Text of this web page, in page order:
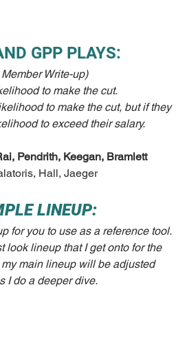
GPP PLAYS:
Write-up)
to make the cut.
to make the cut, but if they
to exceed their salary.
Pendrith, Keegan, Bramlett
Hall, Jaeger
LINEUP:
for you to use as a reference tool.
look lineup that I get onto for the
my main lineup will be adjusted
I do a deeper dive.